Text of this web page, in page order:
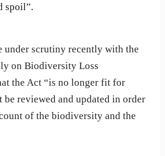
spoil”.
under scrutiny recently with the
on Biodiversity Loss
the Act “is no longer fit for
be reviewed and updated in order
of the biodiversity and the